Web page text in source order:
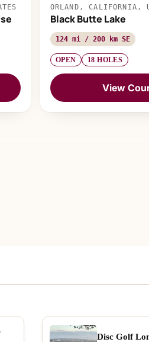
ORLAND, CALIFORNIA,
Black Butte Lake
124 mi / 200 km SE
OPEN 18 HOLES
View
Disc Golf